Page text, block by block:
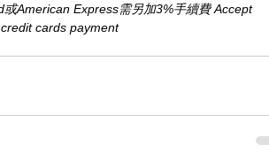
American Express需另加3%手續費 Accept
cards payment